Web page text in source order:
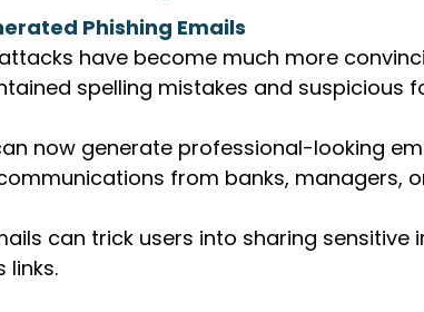
Phishing Emails
have become much more
spelling mistakes and suspicious
now generate professional-looking
from banks, managers,
can trick users into sharing sensitive
links.